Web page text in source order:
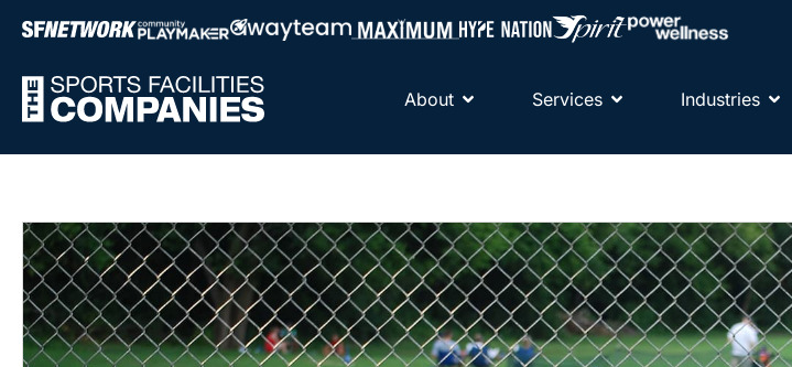
About Services Industries